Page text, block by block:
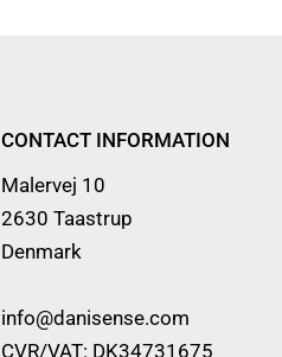
CONTACT INFORMATION
Malervej 10
2630 Taastrup
Denmark
info@danisense.com
CVR/VAT: DK34731675